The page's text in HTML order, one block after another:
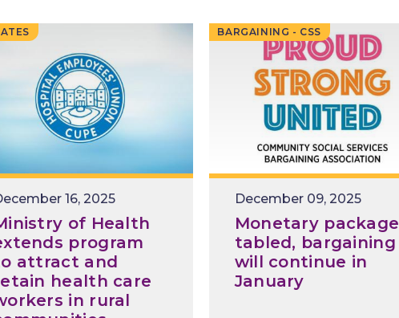
16, 2025
of Health
program
attract and
health care
in rural
BARGAINING - CSS
Release
Date
December 09, 2025
Monetary package
tabled, bargaining
will continue in
January